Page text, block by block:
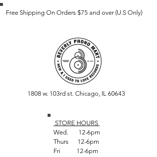
Free Shipping On Orders $75 and over (U.S Only)
1808 w. 103rd st. Chicago, IL 60643
STORE HOURS
Wed. 12-6pm
Thurs 12-6pm
Fri 12-6pm